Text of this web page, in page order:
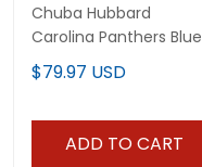
Chuba Hubbard
Carolina Panthers Blue
Jersey - All Stitched
$79.97 USD
ADD TO CART